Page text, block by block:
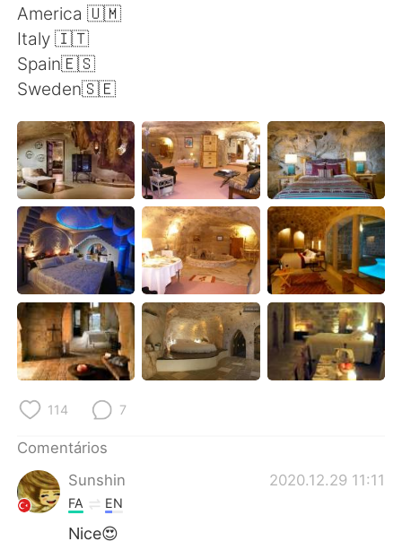
العربية
Deutsch
ไทย Indonesia
Italiano Türkçe
Tiếng Việt
America 🇺🇲
Italy 🇮🇹
Spain🇪🇸
Sweden🇸🇪
114 7
Comentários
Sunshin
2020.12.29 11:11
FA EN
Nice😍